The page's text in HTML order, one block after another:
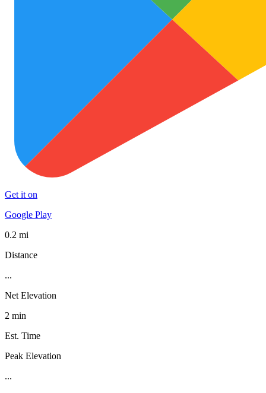
Get it on
Google Play
0.2 mi
Distance
...
Net Elevation
2 min
Est. Time
Peak Elevation
...